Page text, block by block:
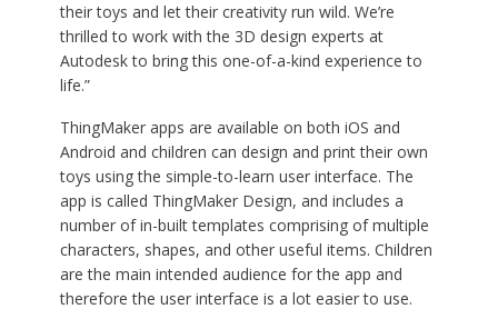
their toys and let their creativity run wild. We’re
thrilled to work with the 3D design experts at
Autodesk to bring this one-of-a-kind experience to
life.”
ThingMaker apps are available on both iOS and
Android and children can design and print their own
toys using the simple-to-learn user interface. The
app is called ThingMaker Design, and includes a
number of in-built templates comprising of multiple
characters, shapes, and other useful items. Children
are the main intended audience for the app and
therefore the user interface is a lot easier to use.